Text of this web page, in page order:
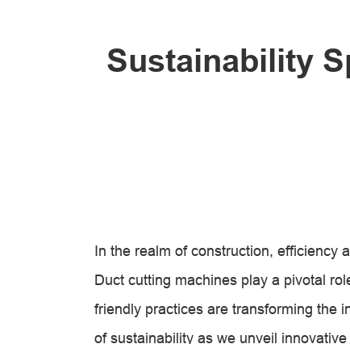
Sustainability
In the realm of construction, efficiency
Duct cutting machines play a pivotal
friendly practices are transforming the
of sustainability as we unveil